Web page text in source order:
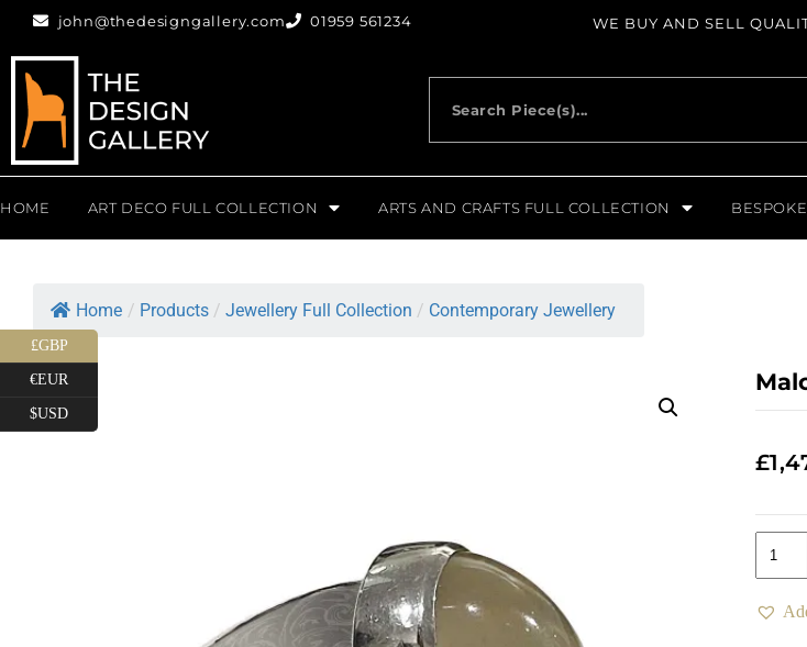
john@thedesigngallery.com 01959 561234 WE BUY AND SELL
HOME ART DECO FULL COLLECTION ARTS AND CRAFTS FULL COLLECTION
Home / Products / Jewellery Full Collection / Contemporary Jewellery
£
£GBP
€EUR
$USD